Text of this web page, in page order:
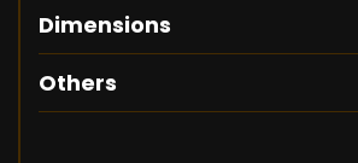
Dimensions
Others